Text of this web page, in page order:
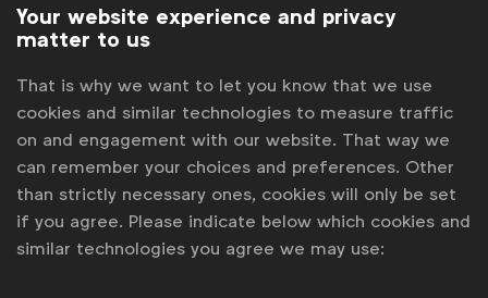
LinkedInYoutubeSpotifyApple Instagram
News
Contact
Disclaimer
Your website experience and privacy
matter to us
That is why we want to let you know that we use
cookies and similar technologies to measure traffic
on and engagement with our website. That way we
can remember your choices and preferences. Other
than strictly necessary ones, cookies will only be set
if you agree. Please indicate below which cookies and
similar technologies you agree we may use: